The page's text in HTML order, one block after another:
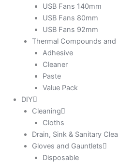
USB Fans 140mm
USB Fans 80mm
USB Fans 92mm
Thermal Compounds and
Adhesive
Cleaner
Paste
Value Pack
DIY
Cleaning
Cloths
Drain, Sink & Sanitary
Gloves and Gauntlets
Disposable